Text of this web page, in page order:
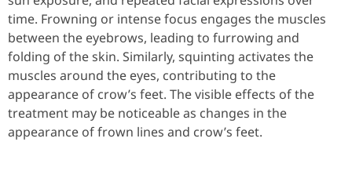
time. Frowning or intense focus engages the muscles
between the eyebrows, leading to furrowing and
folding of the skin. Similarly, squinting activates the
muscles around the eyes, contributing to the
appearance of crow’s feet. The visible effects of the
treatment may be noticeable as changes in the
appearance of frown lines and crow’s feet.